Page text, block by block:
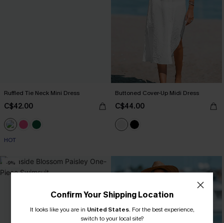
Ruffled Tie Neck Mini Dress
C$42.00
HOT
Buttoned Cover-Up Midi Dress
C$44.00
-9%
Confirm Your Shipping Location
It looks like you are in United States. For the best experience,
switch to your local site?